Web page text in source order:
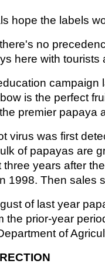
hope the labels
no
here with tourists
campaign
is the perfect
premier papaya
virus was first
of papayas are
three years after
1998. Then sales
of last year
the prior-year
of